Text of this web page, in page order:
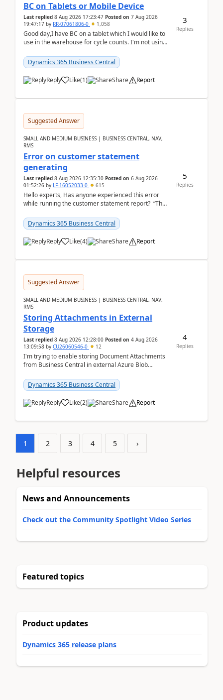
BC on Tablets or Mobile Device
Last replied 8 Aug 2026 17:23:47 Posted on 7 Aug 2026
19:47:17 by RR-07061806-0 1,058
Good day,I have BC on a tablet which I would like to
use in the warehouse for cycle counts. I'm not using
Dynamics 365 Business Central
Reply Like(1) Share Report
3
Replies
Suggested Answer
SMALL AND MEDIUM BUSINESS | BUSINESS CENTRAL, NAV,
RMS
Error on customer statement
generating
Last replied 8 Aug 2026 12:35:30 Posted on 6 Aug 2026
01:52:26 by LF-16052033-0 615
Hello experts, Has anyone experienced this error
while running the customer statement report? “The
Dynamics 365 Business Central
Reply Like(4) Share Report
5
Replies
Suggested Answer
SMALL AND MEDIUM BUSINESS | BUSINESS CENTRAL, NAV,
RMS
Storing Attachments in External
Storage
Last replied 8 Aug 2026 12:28:00 Posted on 4 Aug 2026
13:09:58 by CU26060546-0 12
I'm trying to enable storing Document Attachments
from Business Central in external Azure Blob
documentatio...
Dynamics 365 Business Central
Reply Like(2) Share Report
4
Replies
1 2 3 4 5 ›
Helpful resources
News and Announcements
Check out the Community Spotlight Video Series
Featured topics
Product updates
Dynamics 365 release plans